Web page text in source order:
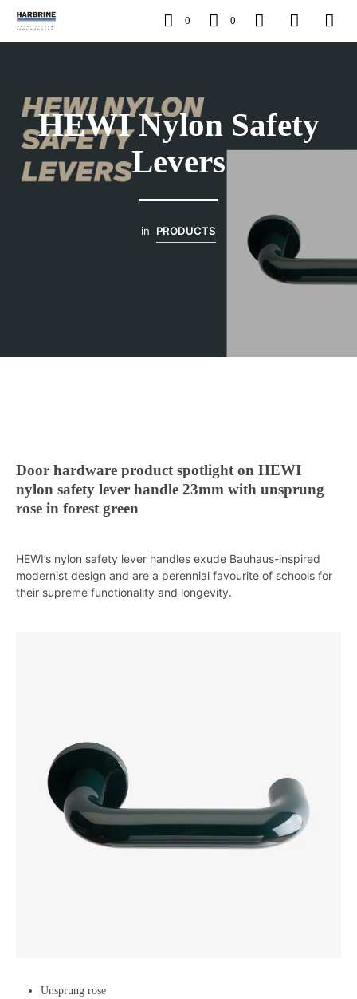
0 0
HEWI Nylon Safety
Levers
in PRODUCTS
Door hardware product spotlight on HEWI
nylon safety lever handle 23mm with unsprung
rose in forest green
HEWI’s nylon safety lever handles exude Bauhaus-inspired
modernist design and are a perennial favourite of schools for
their supreme functionality and longevity.
Unsprung rose